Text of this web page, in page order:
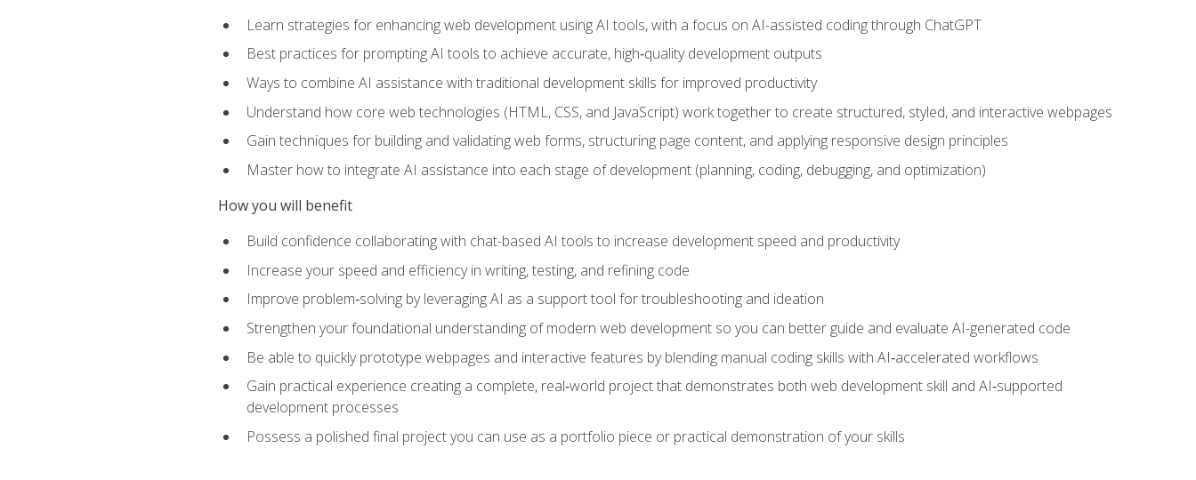
Learn strategies for enhancing web development using AI tools, with a focus on AI-assisted coding through ChatGPT
Best practices for prompting AI tools to achieve accurate, high‑quality development outputs
Ways to combine AI assistance with traditional development skills for improved productivity
Understand how core web technologies (HTML, CSS, and JavaScript) work together to create structured, styled, and interactive webpages
Gain techniques for building and validating web forms, structuring page content, and applying responsive design principles
Master how to integrate AI assistance into each stage of development (planning, coding, debugging, and optimization)
How you will benefit
Build confidence collaborating with chat-based AI tools to increase development speed and productivity
Increase your speed and efficiency in writing, testing, and refining code
Improve problem‑solving by leveraging AI as a support tool for troubleshooting and ideation
Strengthen your foundational understanding of modern web development so you can better guide and evaluate AI-generated code
Be able to quickly prototype webpages and interactive features by blending manual coding skills with AI‑accelerated workflows
Gain practical experience creating a complete, real‑world project that demonstrates both web development skill and AI‑supported
development processes
Possess a polished final project you can use as a portfolio piece or practical demonstration of your skills